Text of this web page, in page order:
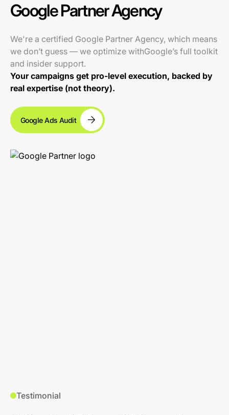
Google Partner Agency
We're a certified Google Partner Agency, which means
we don’t guess — we optimize withGoogle’s full toolkit
and insider support.
Your campaigns get pro-level execution, backed by
real expertise (not theory).
Google Ads Audit
Testimonial